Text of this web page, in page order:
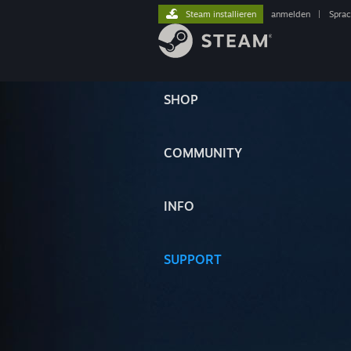
SHOP
COMMUNITY
INFO
SUPPORT
Steam installieren anmelden